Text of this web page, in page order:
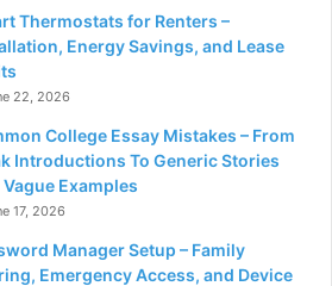
Thermostats for Renters –
Energy Savings, and Lease
22, 2026
College Essay Mistakes – From
Introductions To Generic Stories
Examples
17, 2026
Manager Setup – Family
Emergency Access, and Device